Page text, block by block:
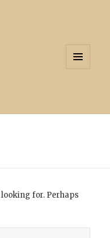
looking for. Perhaps